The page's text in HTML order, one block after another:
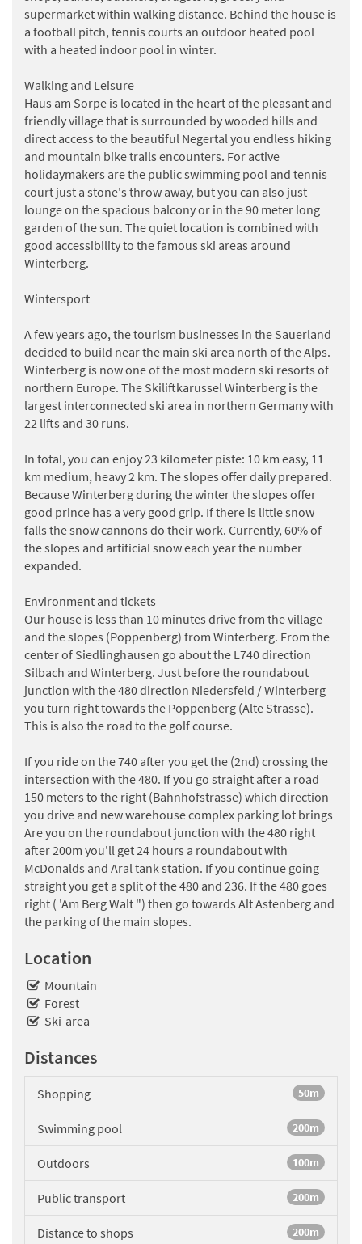
supermarket within walking distance. Behind the house is
a football pitch, tennis courts an outdoor heated pool
with a heated indoor pool in winter.
Walking and Leisure
Haus am Sorpe is located in the heart of the pleasant and
friendly village that is surrounded by wooded hills and
direct access to the beautiful Negertal you endless hiking
and mountain bike trails encounters. For active
holidaymakers are the public swimming pool and tennis
court just a stone's throw away, but you can also just
lounge on the spacious balcony or in the 90 meter long
garden of the sun. The quiet location is combined with
good accessibility to the famous ski areas around
Winterberg.
Wintersport
A few years ago, the tourism businesses in the Sauerland
decided to build near the main ski area north of the Alps.
Winterberg is now one of the most modern ski resorts of
northern Europe. The Skiliftkarussel Winterberg is the
largest interconnected ski area in northern Germany with
22 lifts and 30 runs.
In total, you can enjoy 23 kilometer piste: 10 km easy, 11
km medium, heavy 2 km. The slopes offer daily prepared.
Because Winterberg during the winter the slopes offer
good prince has a very good grip. If there is little snow
falls the snow cannons do their work. Currently, 60% of
the slopes and artificial snow each year the number
expanded.
Environment and tickets
Our house is less than 10 minutes drive from the village
and the slopes (Poppenberg) from Winterberg. From the
center of Siedlinghausen go about the L740 direction
Silbach and Winterberg. Just before the roundabout
junction with the 480 direction Niedersfeld / Winterberg
you turn right towards the Poppenberg (Alte Strasse).
This is also the road to the golf course.
If you ride on the 740 after you get the (2nd) crossing the
intersection with the 480. If you go straight after a road
150 meters to the right (Bahnhofstrasse) which direction
you drive and new warehouse complex parking lot brings
Are you on the roundabout junction with the 480 right
after 200m you'll get 24 hours a roundabout with
McDonalds and Aral tank station. If you continue going
straight you get a split of the 480 and 236. If the 480 goes
right ( 'Am Berg Walt ") then go towards Alt Astenberg and
the parking of the main slopes.
Location
Mountain
Forest
Ski-area
Distances
Shopping 50m
Swimming pool 200m
Outdoors 100m
Public transport 200m
Distance to shops 200m